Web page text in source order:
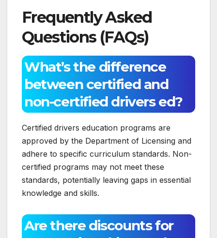
Frequently Asked
Questions (FAQs)
What’s the difference
between certified and
non-certified drivers ed?
Certified drivers education programs are
approved by the Department of Licensing and
adhere to specific curriculum standards. Non-
certified programs may not meet these
standards, potentially leaving gaps in essential
knowledge and skills.
Are there discounts for